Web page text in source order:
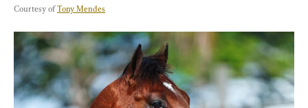
Courtesy of Tony Mendes